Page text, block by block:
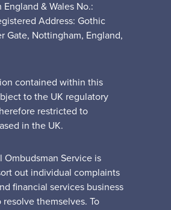
& Wales No.:
Address: Gothic
Gate, Nottingham, England,
contained within this
to the UK regulatory
restricted to
in the UK.
Ombudsman Service is
out individual complaints
financial services business
resolve themselves. To